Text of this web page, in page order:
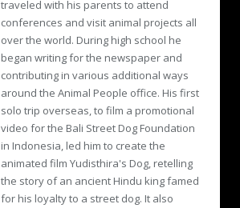
traveled with his parents to attend
conferences and visit animal projects all
over the world. During high school he
began writing for the newspaper and
contributing in various additional ways
around the Animal People office. His first
solo trip overseas, to film a promotional
video for the Bali Street Dog Foundation
in Indonesia, led him to create the
animated film Yudisthira's Dog, retelling
the story of an ancient Hindu king famed
for his loyalty to a street dog. It also